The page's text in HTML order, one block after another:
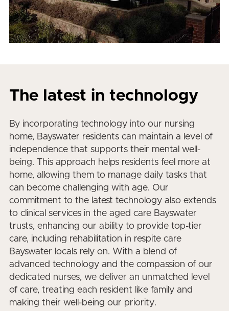
The latest in technology
By incorporating technology into our nursing
home, Bayswater residents can maintain a level of
independence that supports their mental well-
being. This approach helps residents feel more at
home, allowing them to manage daily tasks that
can become challenging with age. Our
commitment to the latest technology also extends
to clinical services in the aged care Bayswater
trusts, enhancing our ability to provide top-tier
care, including rehabilitation in respite care
Bayswater locals rely on. With a blend of
advanced technology and the compassion of our
dedicated nurses, we deliver an unmatched level
of care, treating each resident like family and
making their well-being our priority.